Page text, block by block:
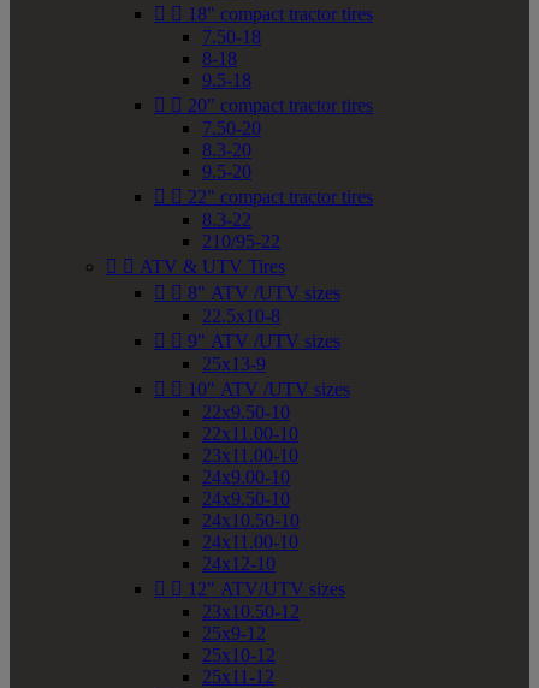
  18" compact tractor tires
7.50-18
8-18
9.5-18
  20" compact tractor tires
7.50-20
8.3-20
9.5-20
  22" compact tractor tires
8.3-22
210/95-22
  ATV & UTV Tires
  8" ATV /UTV sizes
22.5x10-8
  9" ATV /UTV sizes
25x13-9
  10" ATV /UTV sizes
22x9.50-10
22x11.00-10
23x11.00-10
24x9.00-10
24x9.50-10
24x10.50-10
24x11.00-10
24x12-10
  12" ATV/UTV sizes
23x10.50-12
25x9-12
25x10-12
25x11-12